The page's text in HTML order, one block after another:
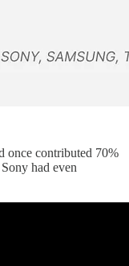
once contributed 70%
had even